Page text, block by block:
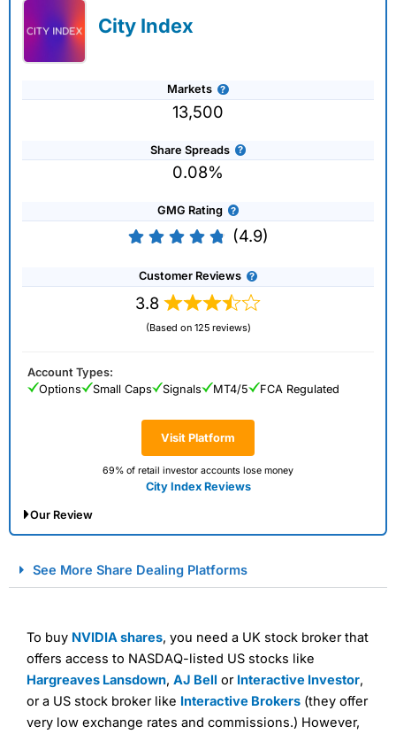
City Index
Markets
13,500
Share Spreads
0.08%
GMG Rating
(4.9)
Customer Reviews
3.8
(Based on 125 reviews)
Visit Platform
69% of retail investor accounts lose money
City Index Reviews
Account Types:
Options
Small Caps Signals MT4/5 FCA Regulated
Our Review
Spread Betting Broker 2025
See More Share Dealing Platforms
To buy NVIDIA shares, you need a UK stock broker that
offers access to NASDAQ-listed US stocks like
Hargreaves Lansdown, AJ Bell or Interactive Investor,
or a US stock broker like Interactive Brokers (they offer
very low exchange rates and commissions.) However,